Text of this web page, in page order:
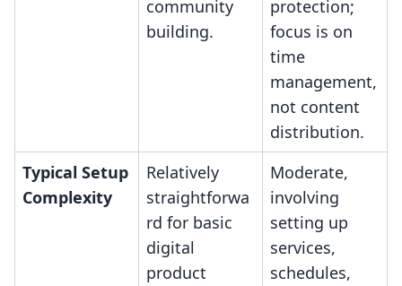
community
building.
protection;
focus is on
time
management,
not content
distribution.
Typical Setup
Complexity
Relatively
straightforwa
rd for basic
digital
product
Moderate,
involving
setting up
services,
schedules,